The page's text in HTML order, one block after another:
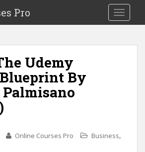
Toggle
Pro
Udemy
By
Online Courses Pro Business,